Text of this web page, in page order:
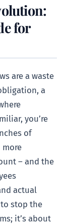
for
are a waste
a
you’re
of
more
– and the
actual
stop the
it’s about